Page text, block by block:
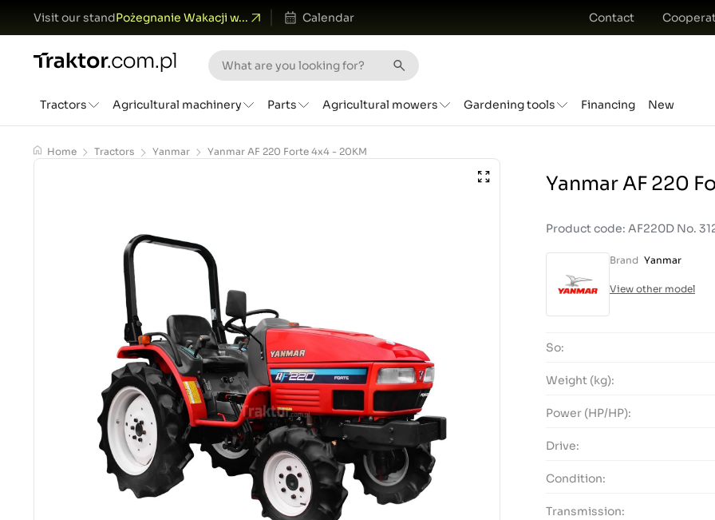
Visit our standPożegnanie Wakacji w... Calendar Contact
Tractors Agricultural machinery Parts Agricultural mowers Gardening tools Financing New
Home Tractors Yanmar Yanmar AF 220 Forte 4x4 - 20KM
Yanmar AF 220
Product code: AF220D No.
Brand Yanmar
View other model
So:
Weight (kg):
Power (HP/HP):
Drive:
Condition:
Transmission: